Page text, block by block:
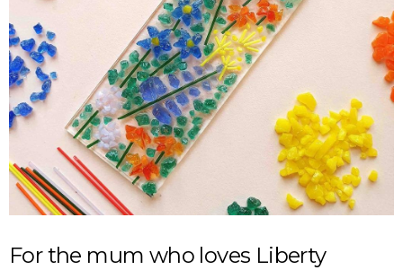
For the mum who loves Liberty